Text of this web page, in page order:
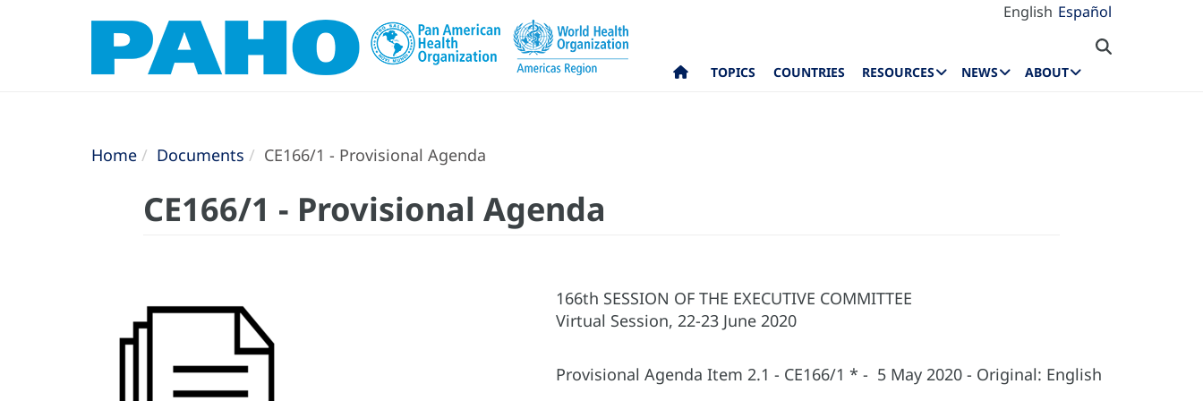
English Español
TOPICS COUNTRIES RESOURCES NEWS ABOUT
Home Documents CE166/1 - Provisional Agenda
CE166/1 - Provisional Agenda
166th SESSION OF THE EXECUTIVE COMMITTEE
Virtual Session, 22-23 June 2020
Provisional Agenda Item 2.1 - CE166/1 * - 5 May 2020 - Original: English